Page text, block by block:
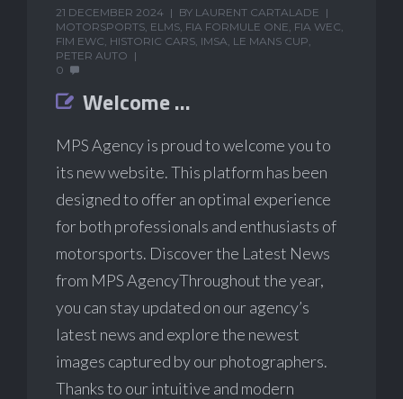
21 DECEMBER 2024 BY LAURENT CARTALADE
MOTORSPORTS, ELMS, FIA FORMULE ONE, FIA WEC,
FIM EWC, HISTORIC CARS, IMSA, LE MANS CUP,
PETER AUTO
0
Welcome …
MPS Agency is proud to welcome you to
its new website. This platform has been
designed to offer an optimal experience
for both professionals and enthusiasts of
motorsports. Discover the Latest News
from MPS AgencyThroughout the year,
you can stay updated on our agency’s
latest news and explore the newest
images captured by our photographers.
Thanks to our intuitive and modern